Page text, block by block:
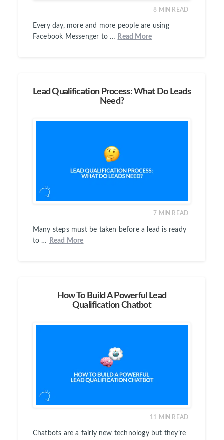
8 MIN READ
Every day, more and more people are using
Facebook Messenger to … Read More
Lead Qualification Process: What Do Leads
Need?
7 MIN READ
Many steps must be taken before a lead is ready
to …
Read More
How To Build A Powerful Lead
Qualification Chatbot
11 MIN READ
Chatbots are a fairly new technology but they’re